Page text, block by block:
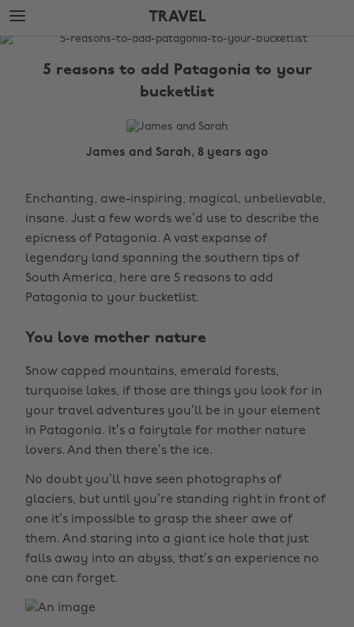
Skip
to
main
Skip
to
footer
TRAVEL
The
5 reasons to add Patagonia to your
bucketlist
James and Sarah, 8 years ago
Enchanting, awe-inspiring, magical, unbelievable,
insane. Just a few words we’d use to describe the
epicness of Patagonia. A vast expanse of
legendary land spanning the southern tips of
South America, here are 5 reasons to add
Patagonia to your bucketlist.
You love mother nature
Snow capped mountains, emerald forests,
turquoise lakes, if those are things you look for in
your travel adventures you’ll be in your element
in Patagonia. It’s a fairytale for mother nature
lovers. And then there’s the ice.
No doubt you’ll have seen photographs of
glaciers, but until you’re standing right in front of
one it’s impossible to grasp the sheer awe of
them. And staring into a giant ice hole that just
falls away into an abyss, that’s an experience no
one can forget.